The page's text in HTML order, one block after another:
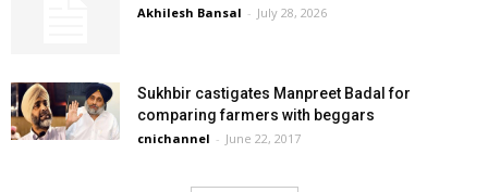
Akhilesh Bansal - July 28, 2026
Sukhbir castigates Manpreet Badal for
comparing farmers with beggars
cnichannel - June 22, 2017